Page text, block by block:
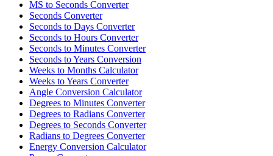
MS to Seconds Converter
Seconds Converter
Seconds to Days Converter
Seconds to Hours Converter
Seconds to Minutes Converter
Seconds to Years Conversion
Weeks to Months Calculator
Weeks to Years Converter
Angle Conversion Calculator
Degrees to Minutes Converter
Degrees to Radians Converter
Degrees to Seconds Converter
Radians to Degrees Converter
Energy Conversion Calculator